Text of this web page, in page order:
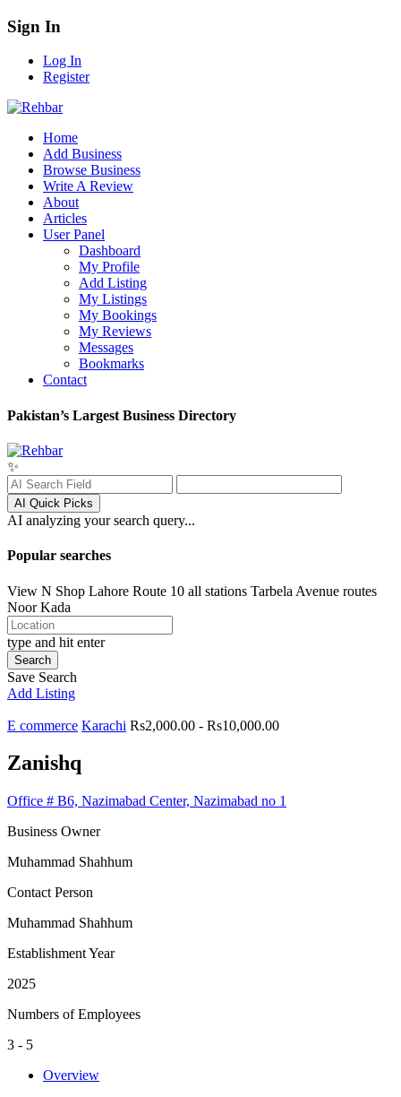
Sign In
Log In
Register
Home
Add Business
Browse Business
Write A Review
About
Articles
User Panel
Dashboard
My Profile
Add Listing
My Listings
My Bookings
My Reviews
Messages
Bookmarks
Contact
Pakistan’s Largest Business Directory
✨
AI Quick Picks
AI analyzing your search query...
Popular searches
View N Shop Lahore Route 10 all stations Tarbela Avenue routes
Noor Kada
type and hit enter
Search
Save Search
Add Listing
E commerce Karachi Rs2,000.00 - Rs10,000.00
Zanishq
Office # B6, Nazimabad Center, Nazimabad no 1
Business Owner
Muhammad Shahhum
Contact Person
Muhammad Shahhum
Establishment Year
2025
Numbers of Employees
3 - 5
Overview